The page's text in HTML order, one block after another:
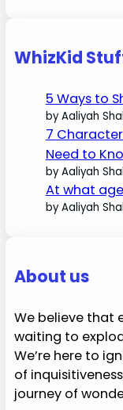
WhizKid
5 Ways to
by Aaliyah
7
Need to
by Aaliyah
At what
by Aaliyah
About us
We believe that
waiting to
We’re here to
of
journey of